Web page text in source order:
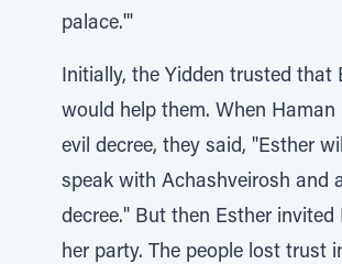
palace.'"
Initially, the Yidden trusted that
would help them. When Haman
evil decree, they said, "Esther
speak with Achashveirosh and
decree." But then Esther invited
her party. The people lost trust